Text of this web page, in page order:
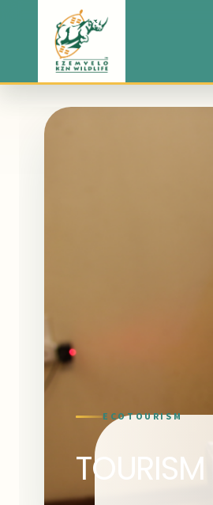
ECOTOURISM
TOURISM